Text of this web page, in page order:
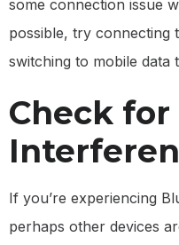
some connection issue
possible, try connecting
switching to mobile data
Check for
If you’re experiencing
perhaps other devices